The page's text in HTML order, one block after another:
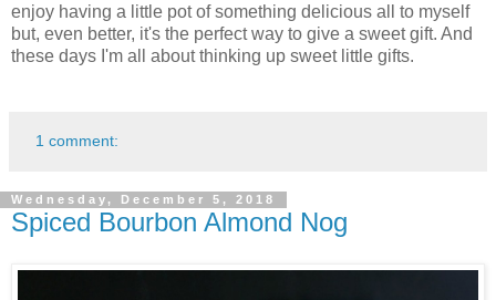
enjoy having a little pot of something delicious all to myself
but, even better, it's the perfect way to give a sweet gift. And
these days I'm all about thinking up sweet little gifts.
1 comment:
Wednesday, December 5, 2018
Spiced Bourbon Almond Nog